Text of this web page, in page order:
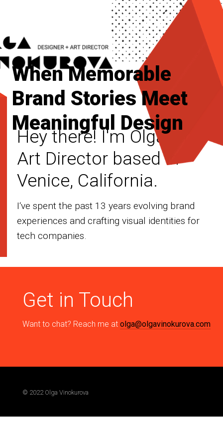
When Memorable
Brand Stories Meet
Meaningful Design
Hey there! I'm Olga, an
Art Director based in
Venice, California.
I‘ve spent the past 13 years evolving brand
experiences and crafting visual identities for
tech companies.
Get in Touch
Want to chat? Reach me at olga@olgavinokurova.com
© 2022 Olga Vinokurova